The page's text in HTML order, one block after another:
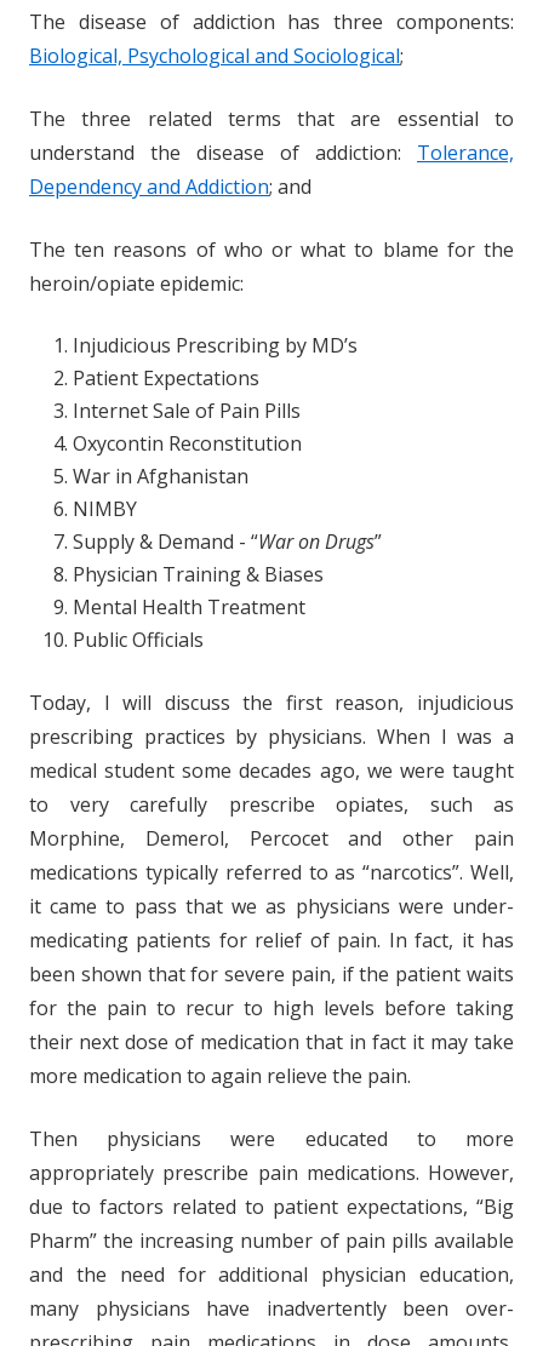
The disease of addiction has three components:
Biological, Psychological and Sociological;
The three related terms that are essential to
understand the disease of addiction: Tolerance,
Dependency and Addiction; and
The ten reasons of who or what to blame for the
heroin/opiate epidemic:
Injudicious Prescribing by MD’s
Patient Expectations
Internet Sale of Pain Pills
Oxycontin Reconstitution
War in Afghanistan
NIMBY
Supply & Demand - “War on Drugs”
Physician Training & Biases
Mental Health Treatment
Public Officials
Today, I will discuss the first reason, injudicious
prescribing practices by physicians. When I was a
medical student some decades ago, we were taught
to very carefully prescribe opiates, such as
Morphine, Demerol, Percocet and other pain
medications typically referred to as “narcotics”. Well,
it came to pass that we as physicians were under-
medicating patients for relief of pain. In fact, it has
been shown that for severe pain, if the patient waits
for the pain to recur to high levels before taking
their next dose of medication that in fact it may take
more medication to again relieve the pain.
Then physicians were educated to more
appropriately prescribe pain medications. However,
due to factors related to patient expectations, “Big
Pharm” the increasing number of pain pills available
and the need for additional physician education,
many physicians have inadvertently been over-